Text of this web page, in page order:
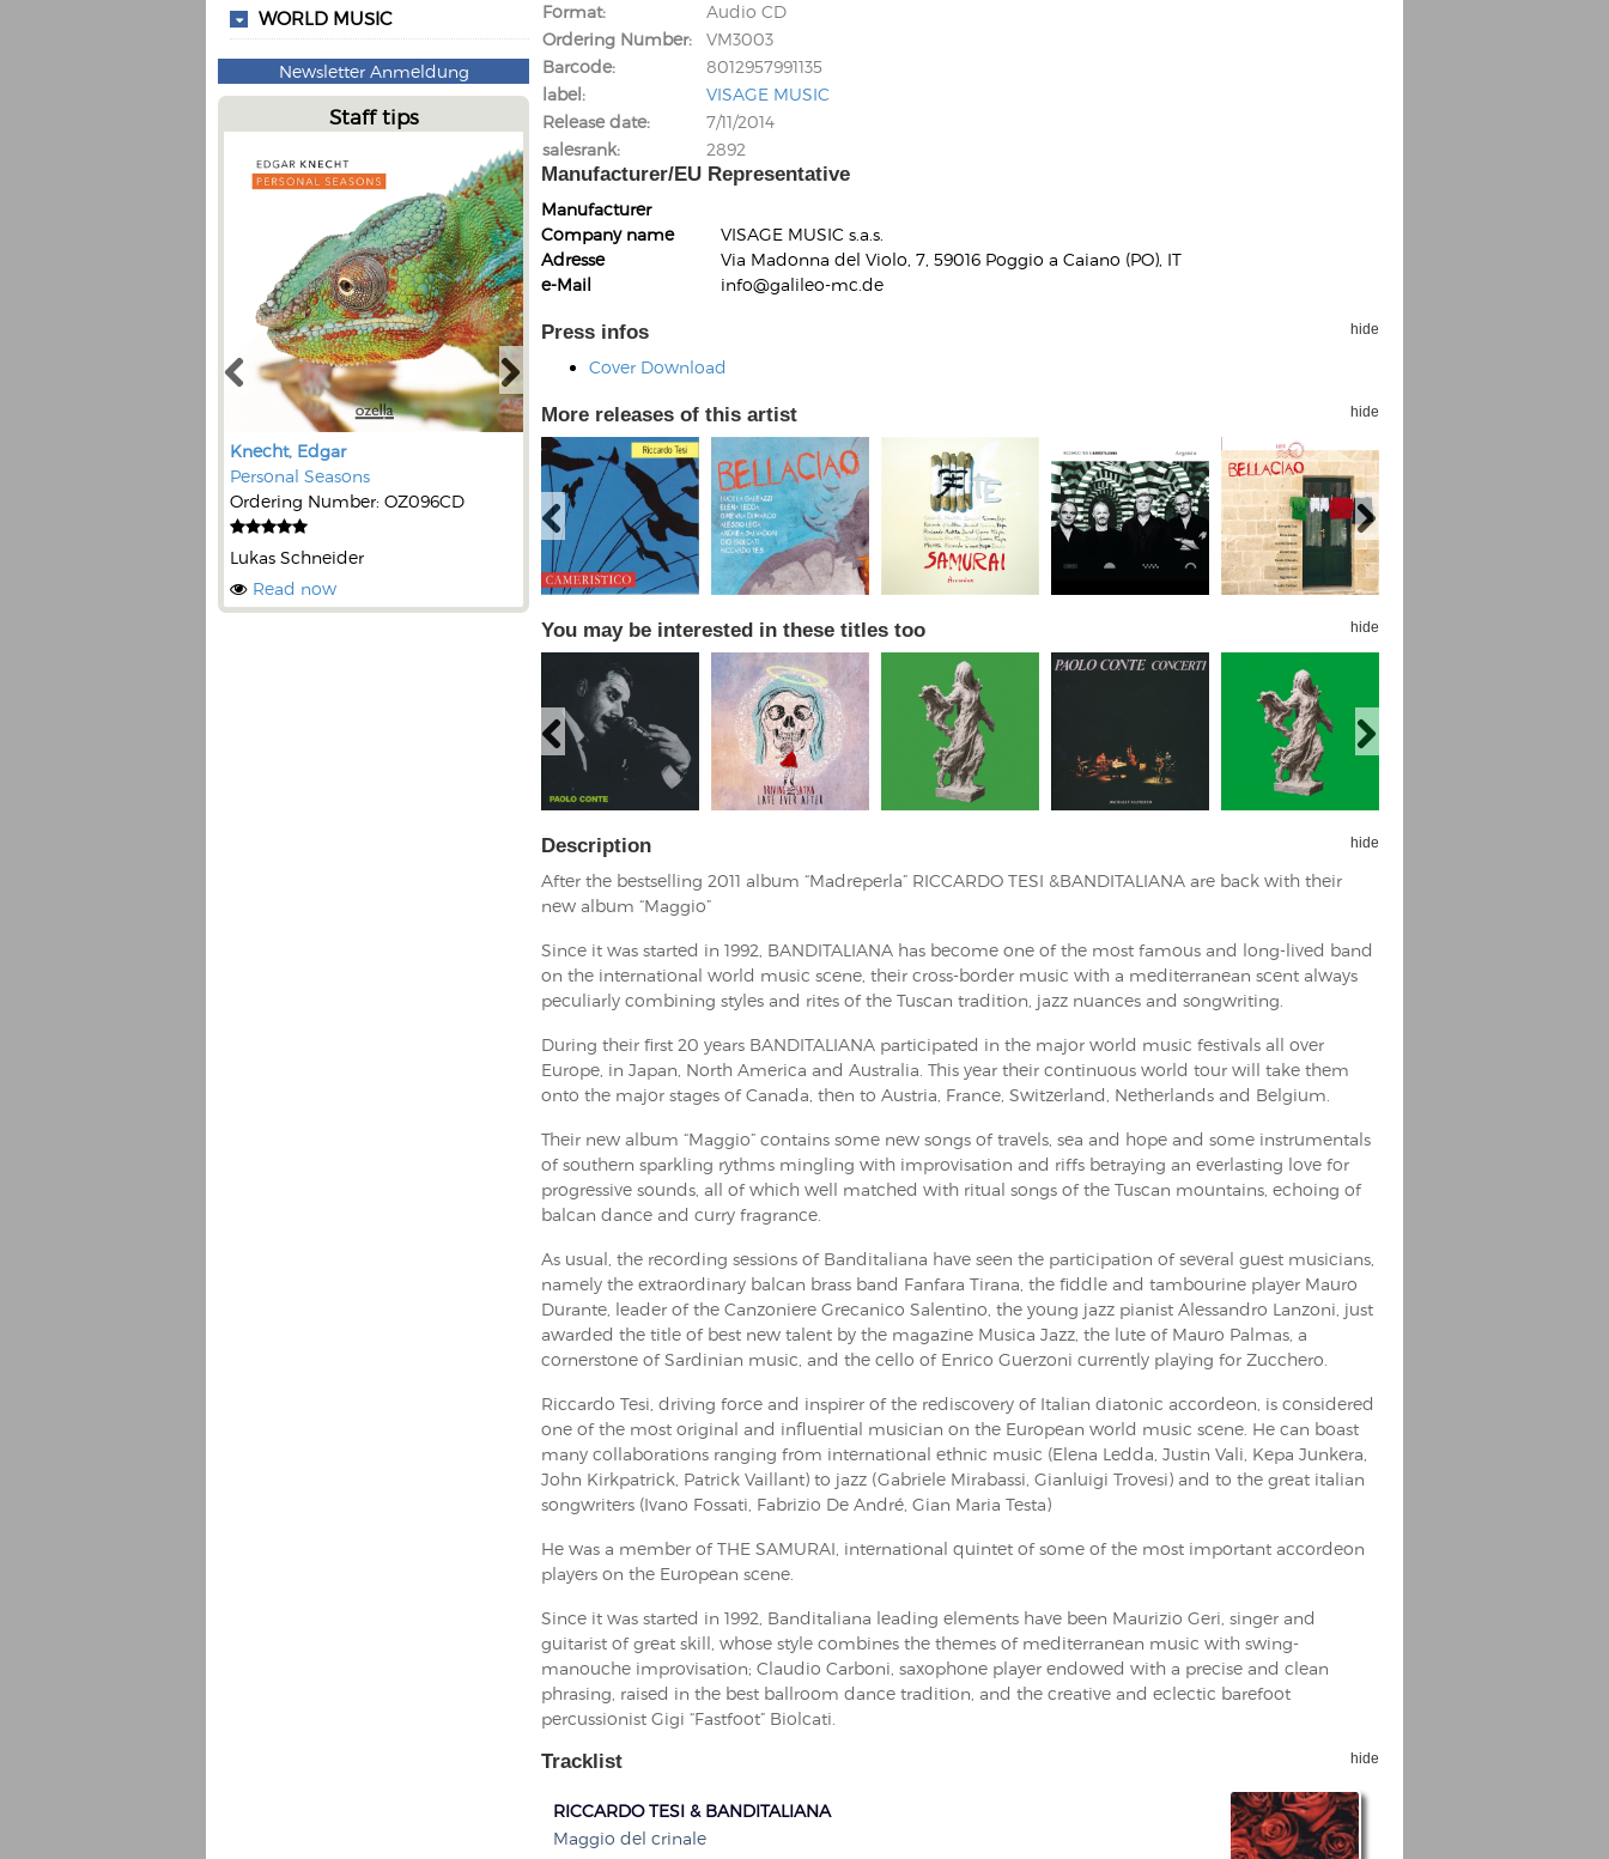
WORLD MUSIC
Newsletter Anmeldung
Staff tips
Knecht, Edgar
Personal Seasons
Ordering Number: OZ096CD
Lukas Schneider
Read now
Kunkel, Burkard
Monxarella
Ordering Number: BAY022
Daniel Dinkel
Read now
Romano, Edmondo
Religio
Ordering Number: VM3055
Lukas Schneider
Read now
Ordering Number: GMC071
Daniel Dinkel
Read now
Format
Audio CD
Ordering Number
VM3003
Barcode
8012957991135
label
VISAGE MUSIC
Release date
7/11/2014
salesrank
2892
Manufacturer/EU Representative
Manufacturer
Company name
VISAGE MUSIC s.a.s.
Adresse
Via Madonna del Violo, 7, 59016 Poggio a Caiano (PO), IT
e-Mail
info@galileo-mc.de
Press infos hide
Cover Download
More releases of this artist hide
You may be interested in these titles too hide
Description hide
After the bestselling 2011 album “Madreperla” RICCARDO TESI &BANDITALIANA are back with their
new album “Maggio”
Since it was started in 1992, BANDITALIANA has become one of the most famous and long-lived band
on the international world music scene, their cross-border music with a mediterranean scent always
peculiarly combining styles and rites of the Tuscan tradition, jazz nuances and songwriting.
During their first 20 years BANDITALIANA participated in the major world music festivals all over
Europe, in Japan, North America and Australia. This year their continuous world tour will take them
onto the major stages of Canada, then to Austria, France, Switzerland, Netherlands and Belgium.
Their new album “Maggio” contains some new songs of travels, sea and hope and some instrumentals
of southern sparkling rythms mingling with improvisation and riffs betraying an everlasting love for
progressive sounds, all of which well matched with ritual songs of the Tuscan mountains, echoing of
balcan dance and curry fragrance.
As usual, the recording sessions of Banditaliana have seen the participation of several guest musicians,
namely the extraordinary balcan brass band Fanfara Tirana, the fiddle and tambourine player Mauro
Durante, leader of the Canzoniere Grecanico Salentino, the young jazz pianist Alessandro Lanzoni, just
awarded the title of best new talent by the magazine Musica Jazz, the lute of Mauro Palmas, a
cornerstone of Sardinian music, and the cello of Enrico Guerzoni currently playing for Zucchero.
Riccardo Tesi, driving force and inspirer of the rediscovery of Italian diatonic accordeon, is considered
one of the most original and influential musician on the European world music scene. He can boast
many collaborations ranging from international ethnic music (Elena Ledda, Justin Vali, Kepa Junkera,
John Kirkpatrick, Patrick Vaillant) to jazz (Gabriele Mirabassi, Gianluigi Trovesi) and to the great italian
songwriters (Ivano Fossati, Fabrizio De André, Gian Maria Testa)
He was a member of THE SAMURAI, international quintet of some of the most important accordeon
players on the European scene.
Since it was started in 1992, Banditaliana leading elements have been Maurizio Geri, singer and
guitarist of great skill, whose style combines the themes of mediterranean music with swing-
manouche improvisation; Claudio Carboni, saxophone player endowed with a precise and clean
phrasing, raised in the best ballroom dance tradition, and the creative and eclectic barefoot
percussionist Gigi “Fastfoot” Biolcati.
Tracklist hide
RICCARDO TESI & BANDITALIANA
Maggio del crinale